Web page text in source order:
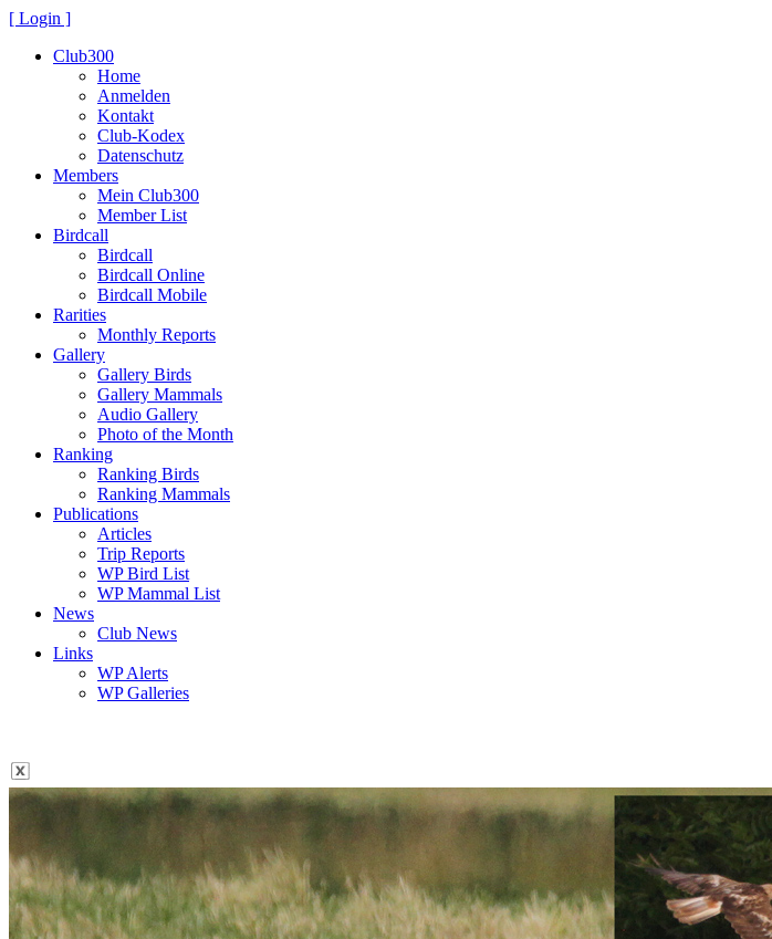
[ Login ]
Club300
Home
Anmelden
Kontakt
Club-Kodex
Datenschutz
Members
Mein Club300
Member List
Birdcall
Birdcall
Birdcall Online
Birdcall Mobile
Rarities
Monthly Reports
Gallery
Gallery Birds
Gallery Mammals
Audio Gallery
Photo of the Month
Ranking
Ranking Birds
Ranking Mammals
Publications
Articles
Trip Reports
WP Bird List
WP Mammal List
News
Club News
Links
WP Alerts
WP Galleries